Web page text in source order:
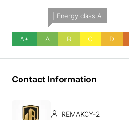
A+
| Energy class A
A B C D
Contact Information
REMAKCY-2